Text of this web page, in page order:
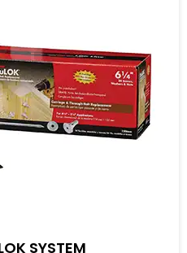
SYSTEM